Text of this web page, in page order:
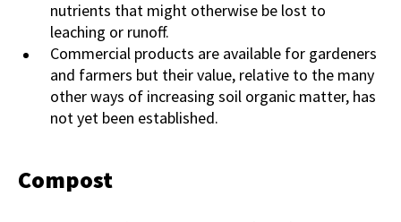
nutrients that might otherwise be lost to
leaching or runoff.
Commercial products are available for gardeners
and farmers but their value, relative to the many
other ways of increasing soil organic matter, has
not yet been established.
Compost